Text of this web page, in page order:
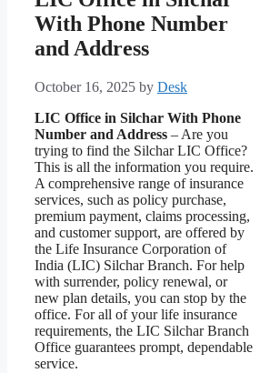
With Phone Number
and Address
October 16, 2025 by Desk
LIC Office in Silchar With Phone
Number and Address – Are you
trying to find the Silchar LIC Office?
This is all the information you require.
A comprehensive range of insurance
services, such as policy purchase,
premium payment, claims processing,
and customer support, are offered by
the Life Insurance Corporation of
India (LIC) Silchar Branch. For help
with surrender, policy renewal, or
new plan details, you can stop by the
office. For all of your life insurance
requirements, the LIC Silchar Branch
Office guarantees prompt, dependable
service.